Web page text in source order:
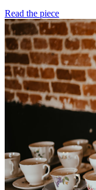
Read the piece